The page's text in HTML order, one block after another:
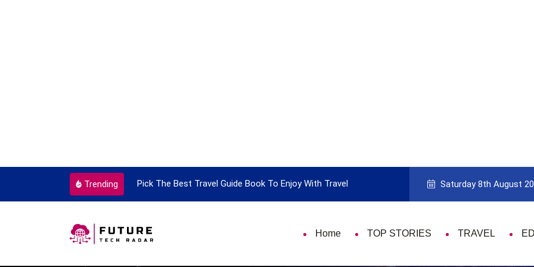
Trending
Every Single Time Pick The Best Travel Guide Book To Enjoy With Travel Guide to Picking the Best Travel
Saturday 8th August
Home TOP STORIES TRAVEL